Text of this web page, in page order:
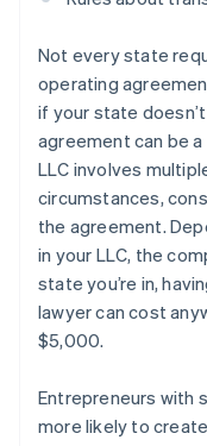
Not every state
operating
if your state
agreement can be
LLC involves
circumstances,
the agreement.
in your LLC, the
state you’re in,
lawyer can cost
$5,000.
Entrepreneurs with
more likely to